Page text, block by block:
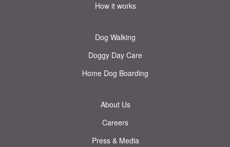
How it works
Dog Walking
Doggy Day Care
Home Dog Boarding
About Us
Careers
Press & Media